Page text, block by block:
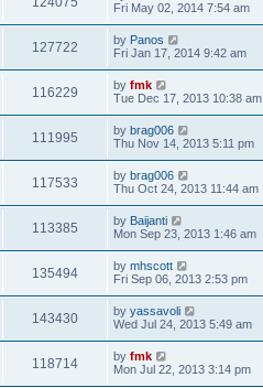
Fri May 02, 2014 7:54 am
127722 by Panos
Fri Jan 17, 2014 9:42 am
116229 by fmk
Tue Dec 17, 2013 10:38 am
111995 by brag006
Thu Nov 14, 2013 5:11 pm
117533 by brag006
Thu Oct 24, 2013 11:44 am
113385 by Baijanti
Mon Sep 23, 2013 1:46 am
135494 by mhscott
Fri Sep 06, 2013 2:53 pm
143430 by yassavoli
Wed Jul 24, 2013 5:49 am
118714 by fmk
Mon Jul 22, 2013 3:14 pm